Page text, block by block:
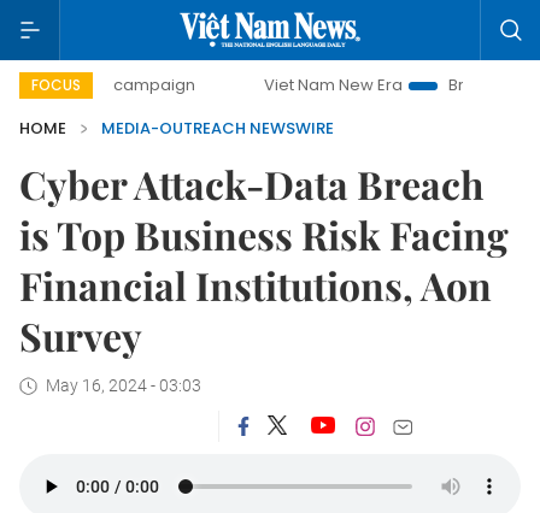
FOCUS
day campaign Viet Nam New Era
Bringing
HOME
MEDIA-OUTREACH NEWSWIRE
Cyber Attack-Data Breach
is Top Business Risk Facing
Financial Institutions, Aon
Survey
May 16, 2024 - 03:03